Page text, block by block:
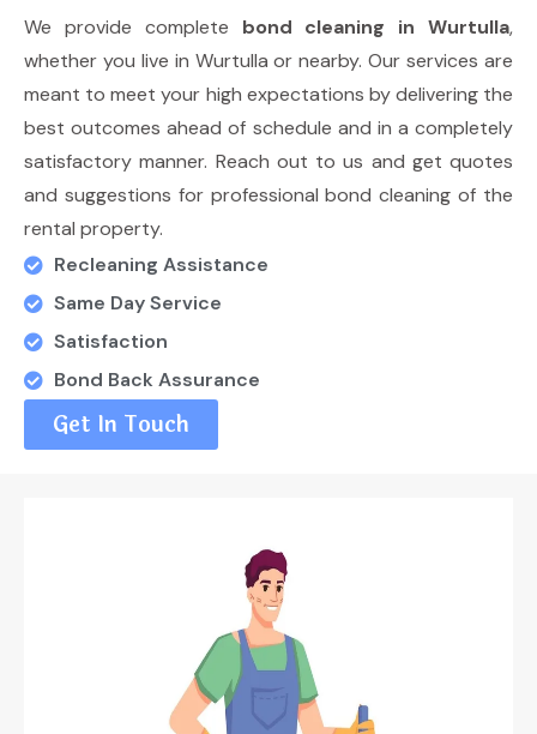
We provide complete bond cleaning in Wurtulla,
whether you live in Wurtulla or nearby. Our services are
meant to meet your high expectations by delivering the
best outcomes ahead of schedule and in a completely
satisfactory manner. Reach out to us and get quotes
and suggestions for professional bond cleaning of the
rental property.
Recleaning Assistance
Same Day Service
Satisfaction
Bond Back Assurance
Get In Touch